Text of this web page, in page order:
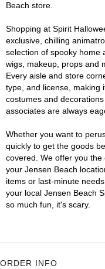
Beach store.
Shopping at Spirit
exclusive, chilling
selection of spooky home
wigs, makeup, props and
Every aisle and store
type, and license, making
costumes and
associates are always
Whether you want to
quickly to get the goods
covered. We offer you
your Jensen Beach
items or last-minute
your local Jensen Beach
so much fun, it's scary.
ORDER INFO